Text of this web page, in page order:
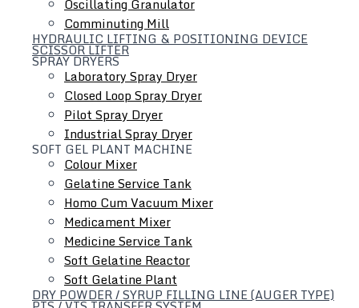
Comminuting Mill
HYDRAULIC LIFTING & POSITIONING DEVICE
SCISSOR LIFTER
SPRAY DRYERS
Laboratory Spray Dryer
Closed Loop Spray Dryer
Pilot Spray Dryer
Industrial Spray Dryer
SOFT GEL PLANT MACHINE
Colour Mixer
Gelatine Service Tank
Homo Cum Vacuum Mixer
Medicament Mixer
Medicine Service Tank
Soft Gelatine Reactor
Soft Gelatine Plant
DRY POWDER / SYRUP FILLING LINE (AUGER TYPE)
Equipment Consult & Design Service